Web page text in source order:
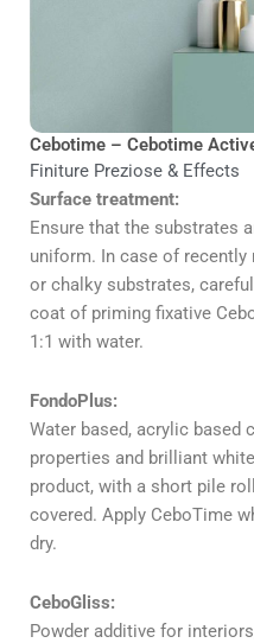
Cebotime – Cebotime
Finiture Preziose & Effects
Surface treatment:
Ensure that the substrates
uniform. In case of recently
or chalky substrates,
coat of priming fixative
1:1 with water.
FondoPlus:
Water based, acrylic based
properties and brilliant
product, with a short pile
covered. Apply CeboTime
dry.
CeboGliss:
Powder additive for